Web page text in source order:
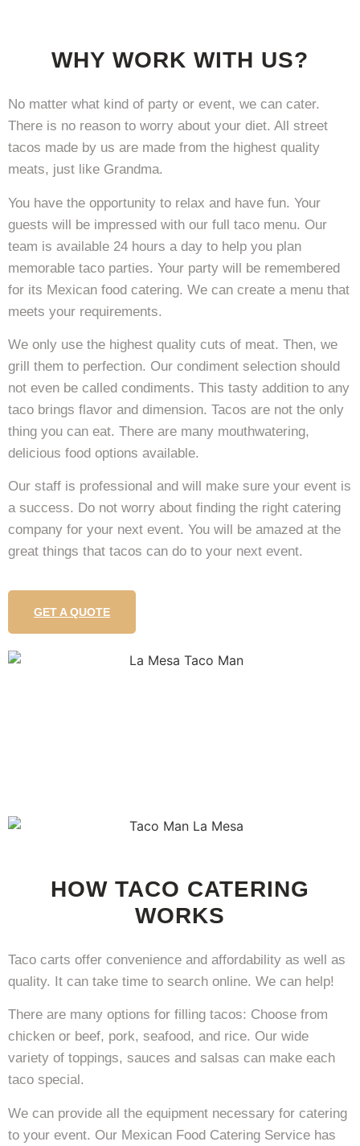
WHY WORK WITH US?
No matter what kind of party or event, we can cater.
There is no reason to worry about your diet. All street
tacos made by us are made from the highest quality
meats, just like Grandma.
You have the opportunity to relax and have fun. Your
guests will be impressed with our full taco menu. Our
team is available 24 hours a day to help you plan
memorable taco parties. Your party will be remembered
for its Mexican food catering. We can create a menu that
meets your requirements.
We only use the highest quality cuts of meat. Then, we
grill them to perfection. Our condiment selection should
not even be called condiments. This tasty addition to any
taco brings flavor and dimension. Tacos are not the only
thing you can eat. There are many mouthwatering,
delicious food options available.
Our staff is professional and will make sure your event is
a success. Do not worry about finding the right catering
company for your next event. You will be amazed at the
great things that tacos can do to your next event.
GET A QUOTE
HOW TACO CATERING
WORKS
Taco carts offer convenience and affordability as well as
quality. It can take time to search online. We can help!
There are many options for filling tacos: Choose from
chicken or beef, pork, seafood, and rice. Our wide
variety of toppings, sauces and salsas can make each
taco special.
We can provide all the equipment necessary for catering
to your event. Our Mexican Food Catering Service has